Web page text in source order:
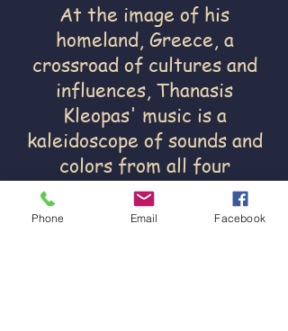
At the image of his
homeland, Greece, a
crossroad of cultures and
influences, Thanasis
Kleopas' music is a
kaleidoscope of sounds and
colors from all four
directions and yet deeply
rooted in its own tradition.
Phone Email Facebook